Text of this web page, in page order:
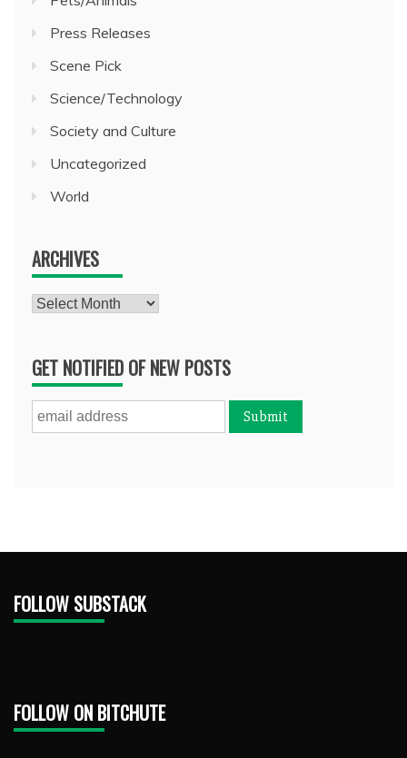
Press Releases
Scene Pick
Science/Technology
Society and Culture
Uncategorized
World
ARCHIVES
Archives
GET NOTIFIED OF NEW POSTS
FOLLOW SUBSTACK
FOLLOW ON BITCHUTE